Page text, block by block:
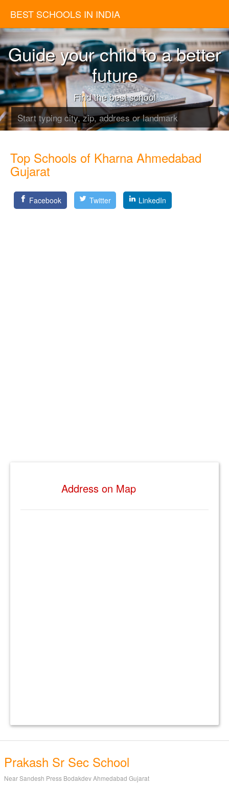
BEST SCHOOLS IN INDIA
Guide your child to a better
future
Find the best school
Top Schools of Kharna Ahmedabad
Gujarat
Facebook Twitter LinkedIn
Address on Map
Prakash Sr Sec School
Near Sandesh Press Bodakdev Ahmedabad Gujarat